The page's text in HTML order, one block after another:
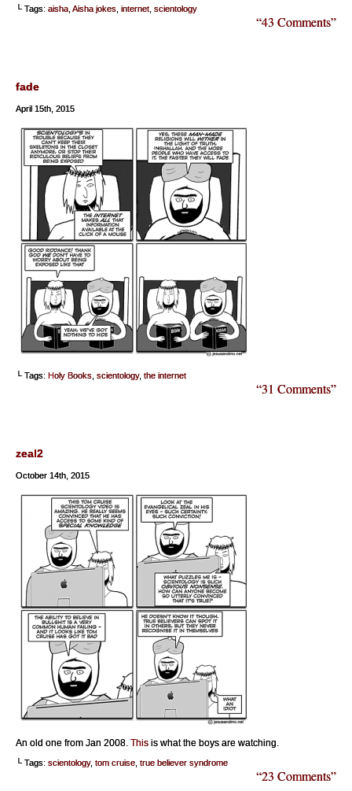
└ Tags: aisha Aisha jokes internet scientology
“43 Comments”
fade
April 15th, 2015
└ Tags: Holy Books scientology, the internet
“31 Comments”
zeal2
October 14th, 2015
An old one from Jan 2008. This is what the boys are watching.
└ Tags: scientology, tom cruise true believer syndrome
“23 Comments”